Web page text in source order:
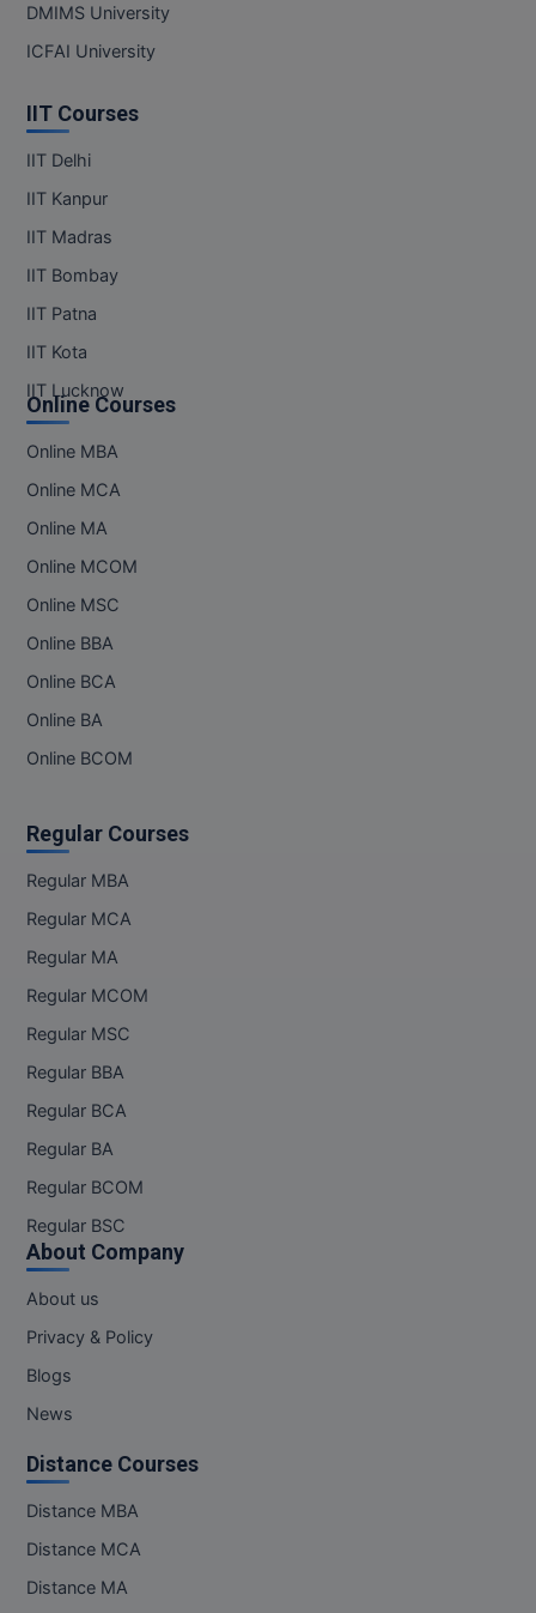
Online MBA
PGD
PGP
PGPEB
PGPEX
PGPM
Pharm.D
STRP
DMIMS University
ICFAI University
IIT Courses
IIT Delhi
IIT Kanpur
IIT Madras
IIT Bombay
IIT Patna
IIT Kota
IIT Lucknow
Online Courses
Online MBA
Online MCA
Online MA
Online MCOM
Online MSC
Online BBA
Online BCA
Online BA
Online BCOM
Regular Courses
Regular MBA
Regular MCA
Regular MA
Regular MCOM
Regular MSC
Regular BBA
Regular BCA
Regular BA
Regular BCOM
Regular BSC
About Company
About us
Privacy & Policy
Blogs
News
Distance Courses
Distance MBA
Distance MCA
Distance MA